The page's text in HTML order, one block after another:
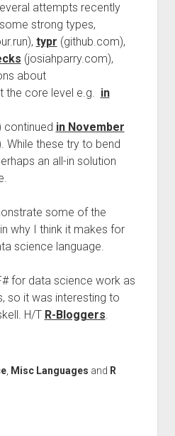
attempts recently
strong types,
typr (github.com),
(josiahparry.com),
about
the core level e.g. in
in November
While these try to bend
an all-in solution
some of the
why I think it makes for
science language.
for data science work as
so it was interesting to
H/T R-Bloggers.
, Misc Languages and R